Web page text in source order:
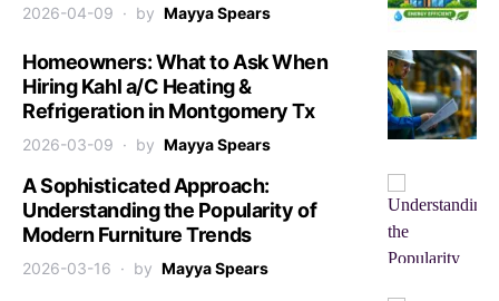
2026-04-09 by Mayya Spears
Homeowners: What to Ask When
Hiring Kahl a/C Heating &
Refrigeration in Montgomery Tx
2026-03-09 by Mayya Spears
A Sophisticated Approach:
Understanding the Popularity of
Modern Furniture Trends
2026-03-16 by Mayya Spears